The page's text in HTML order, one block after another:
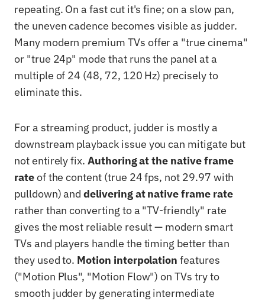
repeating. On a fast cut it's fine; on a slow pan,
the uneven cadence becomes visible as judder.
Many modern premium TVs offer a "true cinema"
or "true 24p" mode that runs the panel at a
multiple of 24 (48, 72, 120 Hz) precisely to
eliminate this.
For a streaming product, judder is mostly a
downstream playback issue you can mitigate but
not entirely fix.Authoring at the native frame
rateof the content (true 24 fps, not 29.97 with
pulldown) anddelivering at native frame rate
rather than converting to a "TV-friendly" rate
gives the most reliable result — modern smart
TVs and players handle the timing better than
they used to. Motion interpolation features
("Motion Plus", "Motion Flow") on TVs try to
smooth judder by generating intermediate